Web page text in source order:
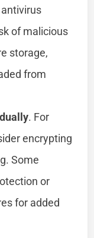
of malicious
storage,
from
. For
encrypting
Some
or
for added